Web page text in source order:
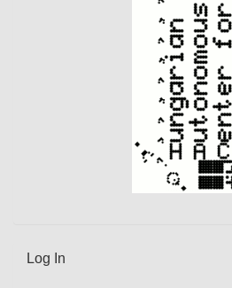
Log In